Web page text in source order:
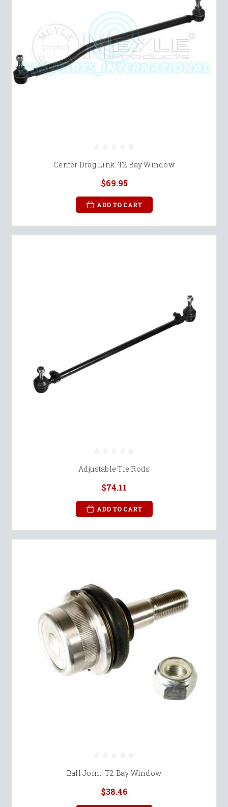
Center Drag Link: T2 Bay Window
$69.95
ADD TO CART
Adjustable Tie Rods
$74.11
ADD TO CART
Ball Joint: T2 Bay Window
$38.46